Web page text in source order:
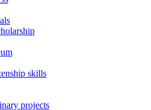
skills
projects